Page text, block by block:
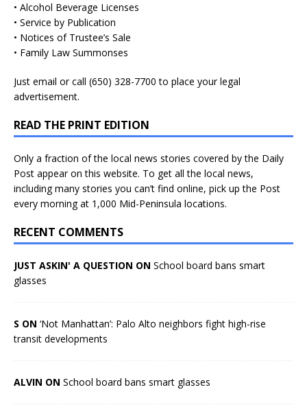
• Alcohol Beverage Licenses
• Service by Publication
• Notices of Trustee’s Sale
• Family Law Summonses
Just email or call (650) 328-7700 to place your legal
advertisement.
READ THE PRINT EDITION
Only a fraction of the local news stories covered by the Daily
Post appear on this website. To get all the local news,
including many stories you can’t find online, pick up the Post
every morning at 1,000 Mid-Peninsula locations.
RECENT COMMENTS
JUST ASKIN' A QUESTION ON School board bans smart
glasses
S ON ‘Not Manhattan’: Palo Alto neighbors fight high-rise
transit developments
ALVIN ON School board bans smart glasses